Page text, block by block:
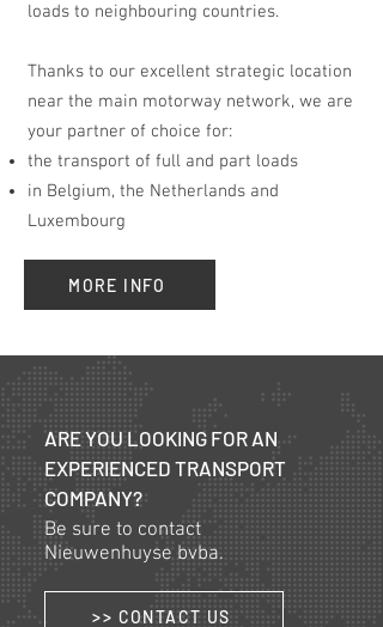
loads to neighbouring countries.
Thanks to our excellent strategic location
near the main motorway network, we are
your partner of choice for:
the transport of full and part loads
in Belgium, the Netherlands and
Luxembourg
MORE INFO
ARE YOU LOOKING FOR AN
EXPERIENCED TRANSPORT
COMPANY?
Be sure to contact
Nieuwenhuyse bvba.
>> CONTACT US